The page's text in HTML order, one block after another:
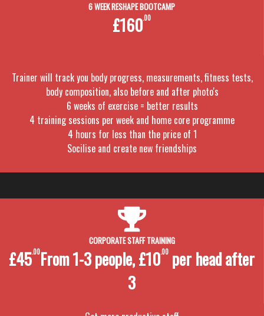
6 WEEK RESHAPE BOOTCAMP
£160.00
Trainer will track you body progress, measurements, fitness tests,
body composition, also before and after photo's
6 weeks of exercise = better results
4 training sessions per week and home core programme
4 hours for less than the price of 1
Socilise and create new friendships
CORPORATE STAFF TRAINING
£45.00From 1-3 people, £10.00 per head after
3